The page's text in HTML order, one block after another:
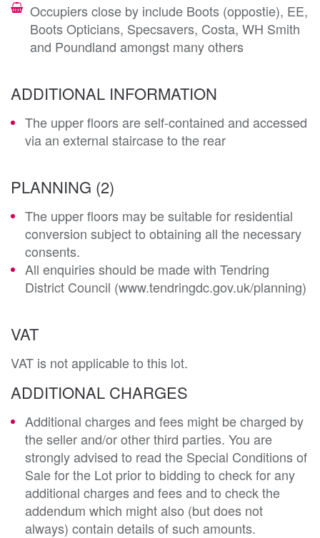
Occupiers close by include Boots (oppostie), EE,
Boots Opticians, Specsavers, Costa, WH Smith
and Poundland amongst many others
ADDITIONAL INFORMATION
The upper floors are self-contained and accessed
via an external staircase to the rear
PLANNING (2)
The upper floors may be suitable for residential
conversion subject to obtaining all the necessary
consents.
All enquiries should be made with Tendring
District Council (www.tendringdc.gov.uk/planning)
VAT
VAT is not applicable to this lot.
ADDITIONAL CHARGES
Additional charges and fees might be charged by
the seller and/or other third parties. You are
strongly advised to read the Special Conditions of
Sale for the Lot prior to bidding to check for any
additional charges and fees and to check the
addendum which might also (but does not
always) contain details of such amounts.